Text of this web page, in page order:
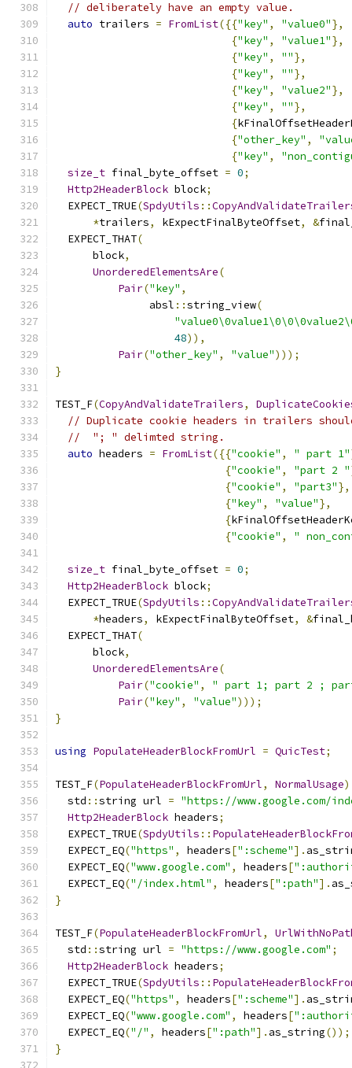
// deliberately have an empty value.
auto trailers = FromList({{"key" , "value0"},
{"key" , "value1"},
{"key" , ""},
{"key" , ""},
{"key" , "value2"},
{"key" , ""},
{
{"other_key" ,
{"key" ,
size_t final_byte_offset = 0;
Http2HeaderBlock block;
  EXPECT_TRUE
(SpdyUtils ::
*trailers, kExpectFinalByteOffset, &
  EXPECT_THAT
(
      block
,
UnorderedElementsAre(
Pair("key" ,
               absl
::string_view(
48)),
Pair("other_key" , "value")));
}
TEST_F(CopyAndValidateTrailers,
// Duplicate cookie headers in trailers
//  "; " delimted string.
auto headers = FromList({{"cookie" , " part 1"
{"cookie" , "part 2 "
{"cookie" , "part3"},
{"key" , "value"},
{
{"cookie" , "
size_t final_byte_offset = 0;
Http2HeaderBlock block;
  EXPECT_TRUE
(SpdyUtils ::
*headers, kExpectFinalByteOffset, &
  EXPECT_THAT
(
      block
,
UnorderedElementsAre(
Pair("cookie" ,
" part 1; part 2 ;
Pair("key" , "value")));
}
using PopulateHeaderBlockFromUrl = QuicTest;
TEST_F(PopulateHeaderBlockFromUrl, NormalUsage)
  std
::string url = "https://www.google.com/
Http2HeaderBlock headers;
  EXPECT_TRUE
(SpdyUtils ::
  EXPECT_EQ
("https" , headers[":scheme"].
  EXPECT_EQ
("www.google.com" , headers[
  EXPECT_EQ
("/index.html" , headers[":path"].
}
TEST_F(PopulateHeaderBlockFromUrl,
  std
::string url = "https://www.google.com" ;
Http2HeaderBlock headers;
  EXPECT_TRUE
(SpdyUtils ::
  EXPECT_EQ
("https" , headers[":scheme"].
  EXPECT_EQ
("www.google.com" , headers[
  EXPECT_EQ
("/" , headers[":path"]. as_string());
}